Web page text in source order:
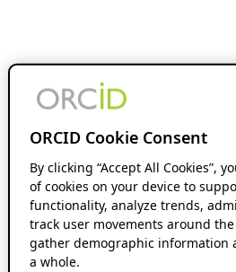
ORCID Cookie Consent
By clicking “Accept All Cookies”,
of cookies on your device to
functionality, analyze trends,
track user movements around
gather demographic information
a whole.